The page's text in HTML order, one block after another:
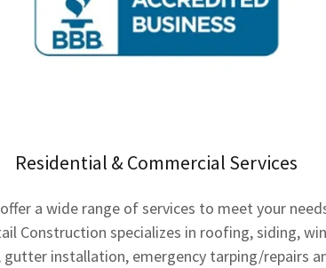
Residential & Commercial Services
a wide range of services to meet your
Construction specializes in roofing, siding,
installation, emergency tarping/repairs